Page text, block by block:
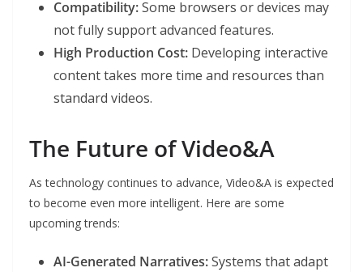
Compatibility:Some browsers or devices may
not fully support advanced features.
High Production Cost: Developing interactive
content takes more time and resources than
standard videos.
The Future of Video&A
As technology continues to advance, Video&A is expected
to become even more intelligent. Here are some
upcoming trends:
AI-Generated Narratives:Systems that adapt